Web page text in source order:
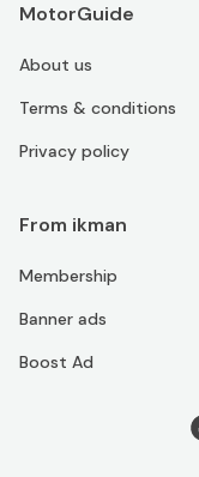
MotorGuide
About us
Terms & conditions
Privacy policy
From ikman
Membership
Banner ads
Boost Ad